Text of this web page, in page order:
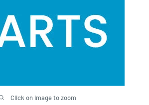
Click on image to zoom